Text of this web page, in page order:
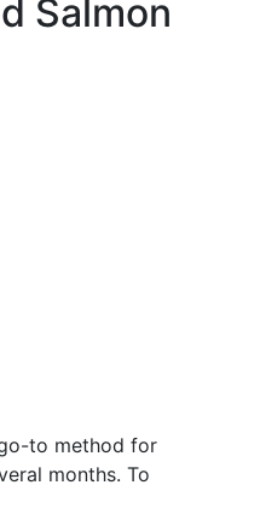
Salmon
to method for
months. To